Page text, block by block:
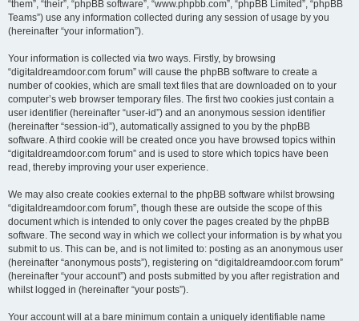
“them”, “their”, “phpBB software”, “www.phpbb.com”, “phpBB Limited”, “phpBB
Teams”) use any information collected during any session of usage by you
(hereinafter “your information”).
Your information is collected via two ways. Firstly, by browsing
“digitaldreamdoor.com forum” will cause the phpBB software to create a
number of cookies, which are small text files that are downloaded on to your
computer’s web browser temporary files. The first two cookies just contain a
user identifier (hereinafter “user-id”) and an anonymous session identifier
(hereinafter “session-id”), automatically assigned to you by the phpBB
software. A third cookie will be created once you have browsed topics within
“digitaldreamdoor.com forum” and is used to store which topics have been
read, thereby improving your user experience.
We may also create cookies external to the phpBB software whilst browsing
“digitaldreamdoor.com forum”, though these are outside the scope of this
document which is intended to only cover the pages created by the phpBB
software. The second way in which we collect your information is by what you
submit to us. This can be, and is not limited to: posting as an anonymous user
(hereinafter “anonymous posts”), registering on “digitaldreamdoor.com forum”
(hereinafter “your account”) and posts submitted by you after registration and
whilst logged in (hereinafter “your posts”).
Your account will at a bare minimum contain a uniquely identifiable name